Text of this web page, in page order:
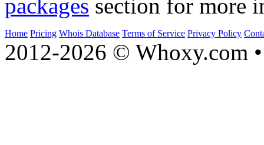
packages section for more
Home Pricing Whois Database Terms of Service Privacy Policy
2012-2026 © Whoxy.com